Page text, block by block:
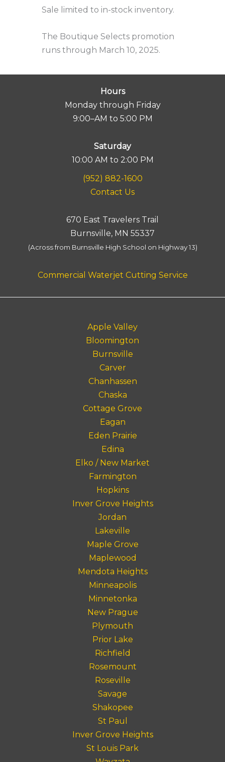
Sale limited to in-stock inventory.
The Boutique Selects promotion
runs through March 10, 2025.
Hours
Monday through Friday
9:00–AM to 5:00 PM
Saturday
10:00 AM to 2:00 PM
(952) 882-1600
Contact Us
670 East Travelers Trail
Burnsville, MN 55337
(Across from Burnsville High School on Highway 13)
Commercial Waterjet Cutting Service
Apple Valley
Bloomington
Burnsville
Carver
Chanhassen
Chaska
Cottage Grove
Eagan
Eden Prairie
Edina
Elko / New Market
Farmington
Hopkins
Inver Grove Heights
Jordan
Lakeville
Maple Grove
Maplewood
Mendota Heights
Minneapolis
Minnetonka
New Prague
Plymouth
Prior Lake
Richfield
Rosemount
Roseville
Savage
Shakopee
St Paul
Inver Grove Heights
St Louis Park